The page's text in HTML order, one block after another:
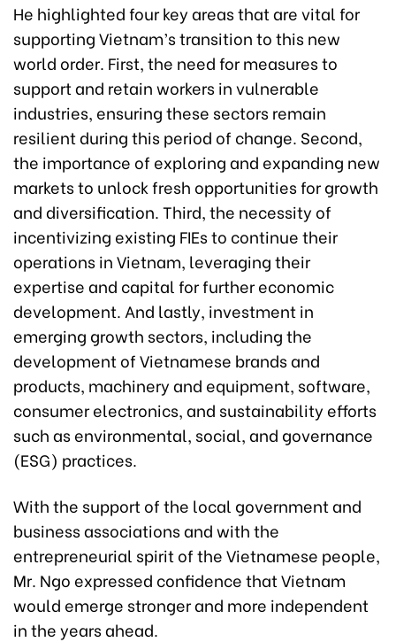
He highlighted four key areas that are vital for
supporting Vietnam’s transition to this new
world order. First, the need for measures to
support and retain workers in vulnerable
industries, ensuring these sectors remain
resilient during this period of change. Second,
the importance of exploring and expanding new
markets to unlock fresh opportunities for growth
and diversification. Third, the necessity of
incentivizing existing FIEs to continue their
operations in Vietnam, leveraging their
expertise and capital for further economic
development. And lastly, investment in
emerging growth sectors, including the
development of Vietnamese brands and
products, machinery and equipment, software,
consumer electronics, and sustainability efforts
such as environmental, social, and governance
(ESG) practices.
With the support of the local government and
business associations and with the
entrepreneurial spirit of the Vietnamese people,
Mr. Ngo expressed confidence that Vietnam
would emerge stronger and more independent
in the years ahead.